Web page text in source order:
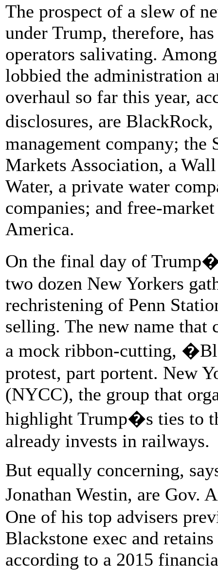
The prospect of a slew of
under Trump, therefore,
operators salivating.
lobbied the administration
overhaul so far this year,
disclosures, are
management company;
Markets Association, a
Water, a private water
companies; and free-
America.
On the final day of
two dozen New Yorkers
rechristening of Penn
selling. The new name
a mock ribbon-cutting,
protest, part portent. New
(NYCC), the group that
highlight Trump�s ties to
already invests in railways.
But equally concerning,
Jonathan Westin, are
One of his top advisers
Blackstone exec and
according to a 2015